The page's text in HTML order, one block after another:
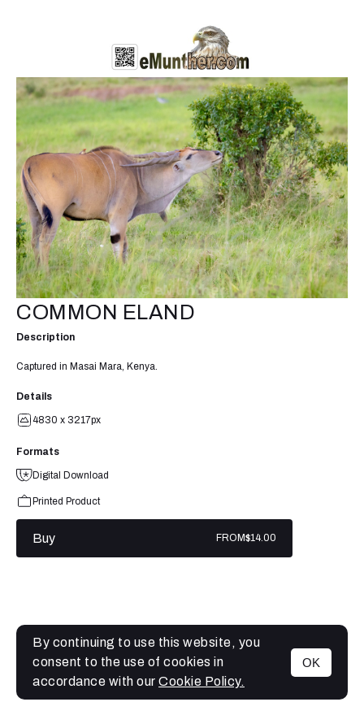
MENU
COMMON ELAND
Description
Captured in Masai Mara, Kenya.
Details
4830 x 3217px
Formats
Digital Download
Printed Product
Buy FROM$14.00
By continuing to use this website, you
consent to the use of cookies in
accordance with our Cookie Policy.
OK